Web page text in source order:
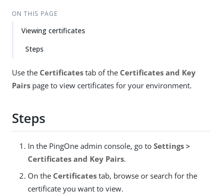
ON THIS PAGE
Viewing certificates
Steps
Use the Certificates tab of the Certificates and Key
Pairs page to view certificates for your environment.
Steps
In the PingOne admin console, go to Settings >
Certificates and Key Pairs.
On the Certificates tab, browse or search for the
certificate you want to view.